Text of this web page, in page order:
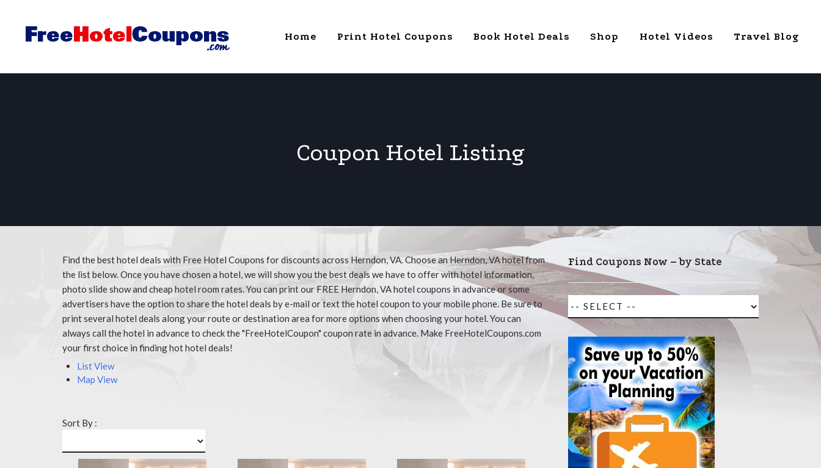
Home Print Hotel Coupons Book Hotel Deals Shop Hotel Videos Travel Blog
Coupon Hotel Listing
Find the best hotel deals with Free Hotel Coupons for discounts across Herndon, VA. Choose an Herndon, VA hotel from
the list below. Once you have chosen a hotel, we will show you the best deals we have to offer with hotel information,
photo slide show and cheap hotel room rates. You can print our FREE Herndon, VA hotel coupons in advance or some
advertisers have the option to share the hotel deals by e-mail or text the hotel coupon to your mobile phone. Be sure to
print several hotel deals along your route or destination area for more options when choosing your hotel. You can
always call the hotel in advance to check the "FreeHotelCoupon" coupon rate in advance. Make FreeHotelCoupons.com
your first choice in finding hot hotel deals!
List View
Map View
Sort By :
Find Coupons Now – by State